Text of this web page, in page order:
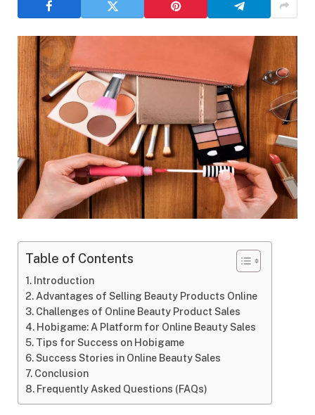
Table of Contents
Introduction
Advantages of Selling Beauty Products Online
Challenges of Online Beauty Product Sales
Hobigame: A Platform for Online Beauty Sales
Tips for Success on Hobigame
Success Stories in Online Beauty Sales
Conclusion
Frequently Asked Questions (FAQs)